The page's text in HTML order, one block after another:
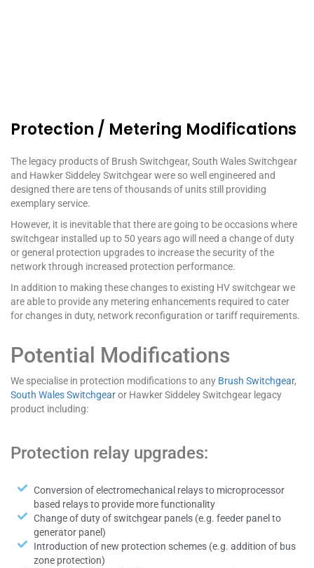
Protection / Metering Modifications
The legacy products of Brush Switchgear, South Wales Switchgear
and Hawker Siddeley Switchgear were so well engineered and
designed there are tens of thousands of units still providing
exemplary service.
However, it is inevitable that there are going to be occasions where
switchgear installed up to 50 years ago will need a change of duty
or general protection upgrades to increase the security of the
network through increased protection performance.
In addition to making these changes to existing HV switchgear we
are able to provide any metering enhancements required to cater
for changes in duty, network reconfiguration or tariff requirements.
Potential Modifications
We specialise in protection modifications to any Brush Switchgear,
South Wales Switchgearor Hawker Siddeley Switchgear legacy
product including:
Protection relay upgrades:
Conversion of electromechanical relays to microprocessor
based relays to provide more functionality
Change of duty of switchgear panels (e.g. feeder panel to
generator panel)
Introduction of new protection schemes (e.g. addition of bus
zone protection)